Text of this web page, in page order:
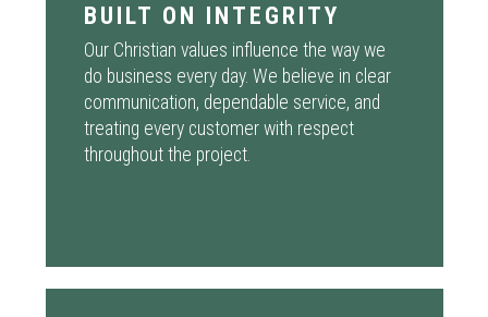
BUILT ON INTEGRITY
Our Christian values influence the way we
do business every day. We believe in clear
communication, dependable service, and
treating every customer with respect
throughout the project.